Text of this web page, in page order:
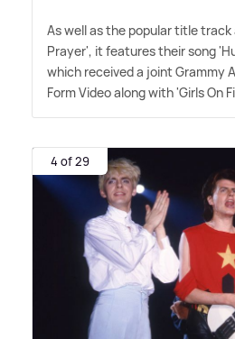
As well as the popular title track
Prayer', it features their song
which received a joint Grammy
Form Video along with 'Girls On
4 of 29